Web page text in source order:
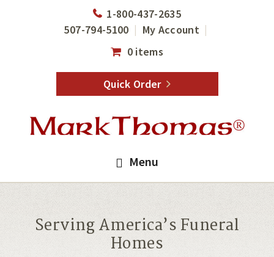
1-800-437-2635
507-794-5100
My Account
0 items
Quick Order
Menu
Serving America’s Funeral
Homes